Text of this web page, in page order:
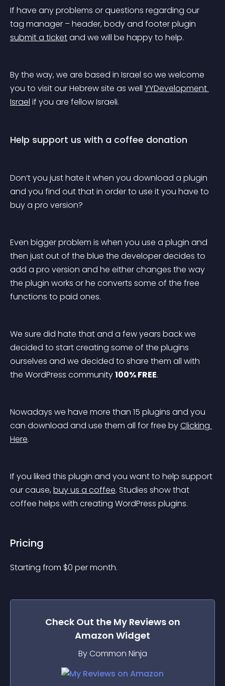
If have any problems or questions regarding our
tag manager – header, body and footer plugin
submit a ticket and we will be happy to help.
By the way, we are based in Israel so we welcome
you to visit our Hebrew site as well YYDevelopment
Israel if you are fellow Israeli.
Help support us with a coffee donation
Don’t you just hate it when you download a plugin
and you find out that in order to use it you have to
buy a pro version?
Even bigger problem is when you use a plugin and
then just out of the blue the developer decides to
add a pro version and he either changes the way
the plugin works or he converts some of the free
functions to paid ones.
We sure did hate that and a few years back we
decided to start creating some of the plugins
ourselves and we decided to share them all with
the WordPress community 100% FREE.
Nowadays we have more than 15 plugins and you
can download and use them all for free by Clicking
Here.
If you liked this plugin and you want to help support
our cause, buy us a coffee. Studies show that
coffee helps with creating WordPress plugins.
Pricing
Starting from $0 per month.
Check Out the My Reviews on
Amazon Widget
By Common Ninja